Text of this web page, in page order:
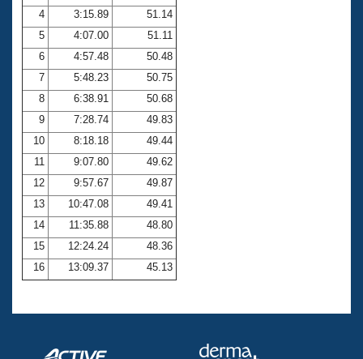
Coach Central
Volunteer Central
Adult Learn-To-Swim Central
4
3:15.89
51.14
5
4:07.00
51.11
6
4:57.48
50.48
7
5:48.23
50.75
8
6:38.91
50.68
9
7:28.74
49.83
10
8:18.18
49.44
11
9:07.80
49.62
12
9:57.67
49.87
13
10:47.08
49.41
14
11:35.88
48.80
15
12:24.24
48.36
16
13:09.37 45.13